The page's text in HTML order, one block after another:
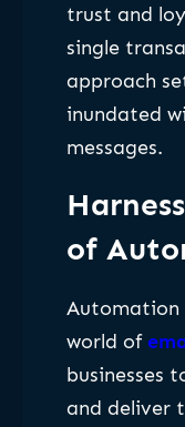
trust and
single
approach
inundated
messages.
of
Automation
world of
businesses
and deliver